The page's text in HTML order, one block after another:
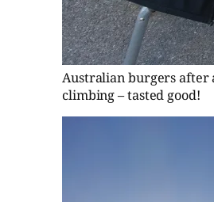
Australian burgers after
climbing – tasted good!